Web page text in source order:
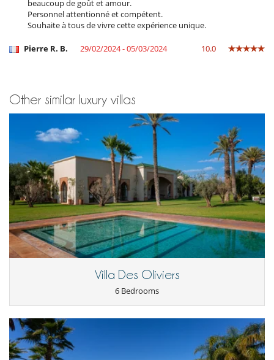
Fitness room
Hammam
Heated outdoor swimming pool
Massage room
TV
Equipment, facilities, events
Extinguisher
Safe deposit box
Wine cellar
For your comfort and convenience
Air conditioning throughout the house
Dining room
Fireplace
Living room
Reading room
Reverse cycle air conditioner
Roof terrace
Kitchen & Appliances
Independent kitchen
Indoor Plancha
Juice extractor
beaucoup de goût et amour.
Personnel attentionné et compétent.
Souhaite à tous de vivre cette expérience unique.
Pierre R. B. 29/02/2024 - 05/03/2024 10.0
Other similar luxury villas
Villa Des Oliviers
6 Bedrooms